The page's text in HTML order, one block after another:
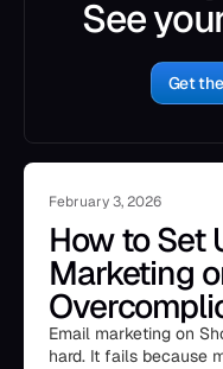
See
Get
February 3, 2026
How to Set
Marketing
Email marketing on
hard. It fails because